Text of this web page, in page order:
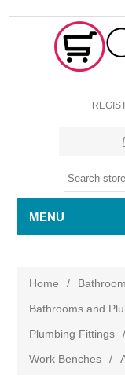
MENU
Home /
Bathrooms and
Plumbing Fittings
/
Work Benches
/